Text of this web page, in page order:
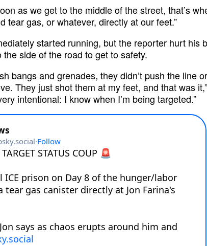
as we get to the middle of the street, that’s
tear gas, or whatever, directly at our feet.”
started running, but the reporter hurt his
side of the road to get to safety.
bangs and grenades, they didn’t push the line or
They just shot them at my feet, and that was
intentional: I know when I’m being targeted.”